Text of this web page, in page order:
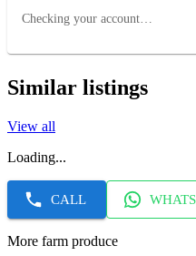
Checking your account…
Similar listings
View all
Loading...
CALL
More farm produce